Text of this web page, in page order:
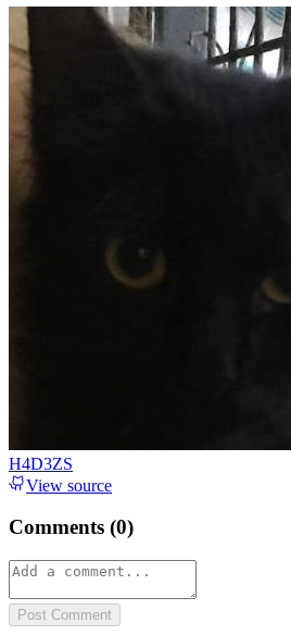
H4D3ZS
View source
Comments (0)
Post Comment